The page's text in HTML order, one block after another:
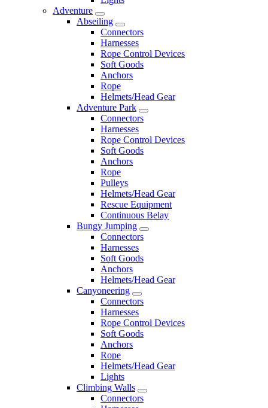
Adventure
Abseiling
Connectors
Harnesses
Rope Control Devices
Soft Goods
Anchors
Rope
Helmets/Head Gear
Adventure Park
Connectors
Harnesses
Rope Control Devices
Soft Goods
Anchors
Rope
Pulleys
Helmets/Head Gear
Rescue Equipment
Continuous Belay
Bungy Jumping
Connectors
Harnesses
Soft Goods
Anchors
Helmets/Head Gear
Canyoneering
Connectors
Harnesses
Rope Control Devices
Soft Goods
Anchors
Rope
Helmets/Head Gear
Lights
Climbing Walls
Connectors